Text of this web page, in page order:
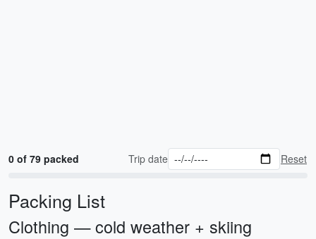
0 of 79 packed Trip date Reset
Packing List
Clothing — cold weather + skiing